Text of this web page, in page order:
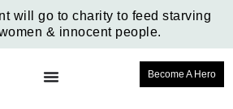
will go to charity to feed starving
& innocent people.
Become A Hero